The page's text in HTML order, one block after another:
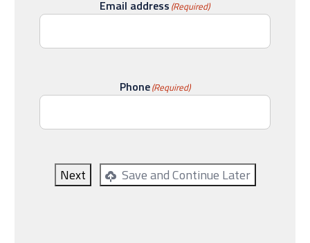
Email address (Required)
Phone(Required)
Next Save and Continue Later